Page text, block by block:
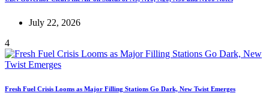
July 22, 2026
4
Fresh Fuel Crisis Looms as Major Filling Stations Go Dark, New Twist Emerges